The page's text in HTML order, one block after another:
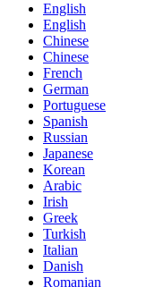
English
English
Chinese
Chinese
French
German
Portuguese
Spanish
Russian
Japanese
Korean
Arabic
Irish
Greek
Turkish
Italian
Danish
Romanian